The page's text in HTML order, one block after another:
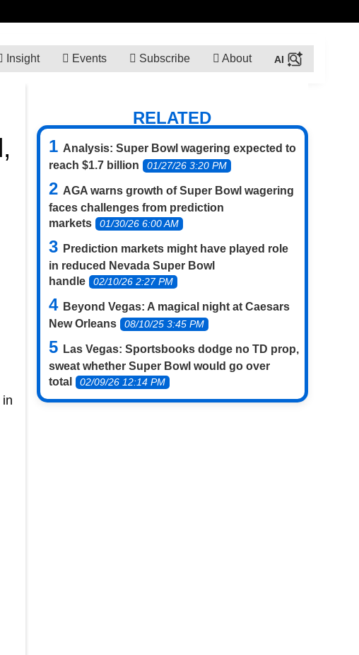
Insight Events Subscribe About
RELATED
Analysis: Super Bowl wagering expected to
reach $1.7 billion
01/27/26 3:20 PM
AGA warns growth of Super Bowl wagering
faces challenges from prediction
markets
01/30/26 6:00 AM
Prediction markets might have played role
in reduced Nevada Super Bowl
handle
02/10/26 2:27 PM
Beyond Vegas: A magical night at Caesars
New Orleans
08/10/25 3:45 PM
Las Vegas: Sportsbooks dodge no TD prop,
sweat whether Super Bowl would go over
total
02/09/26 12:14 PM